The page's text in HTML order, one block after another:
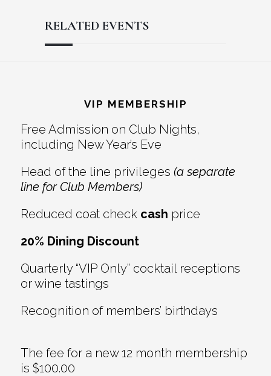
RELATED EVENTS
Interactions
VIP MEMBERSHIP
Free Admission on Club Nights,
including New Year’s Eve
Head of the line privileges (a separate
line for Club Members)
Reduced coat check cash price
20% Dining Discount
Quarterly “VIP Only” cocktail receptions
or wine tastings
Recognition of members’ birthdays
The fee for a new 12 month membership
is $100.00